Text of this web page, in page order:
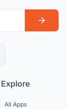
Explore
All Apps